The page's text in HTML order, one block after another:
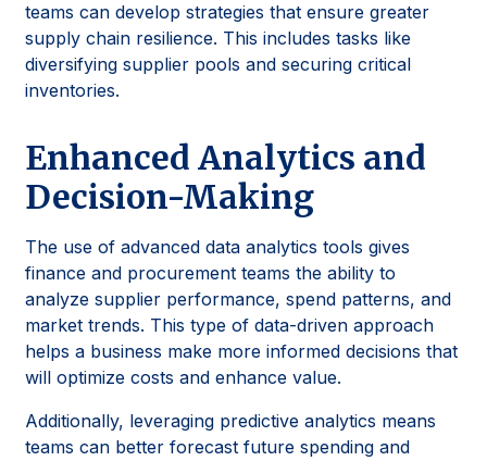
teams can develop strategies that ensure greater
supply chain resilience. This includes tasks like
diversifying supplier pools and securing critical
inventories.
Enhanced Analytics and
Decision-Making
The use of advanced data analytics tools gives
finance and procurement teams the ability to
analyze supplier performance, spend patterns, and
market trends. This type of data-driven approach
helps a business make more informed decisions that
will optimize costs and enhance value.
Additionally, leveraging predictive analytics means
teams can better forecast future spending and